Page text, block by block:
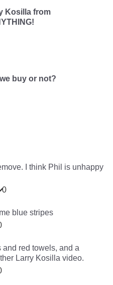
Kosilla from
buy or not?
I think Phil is unhappy
0
blue stripes
red towels, and a
Larry Kosilla video.